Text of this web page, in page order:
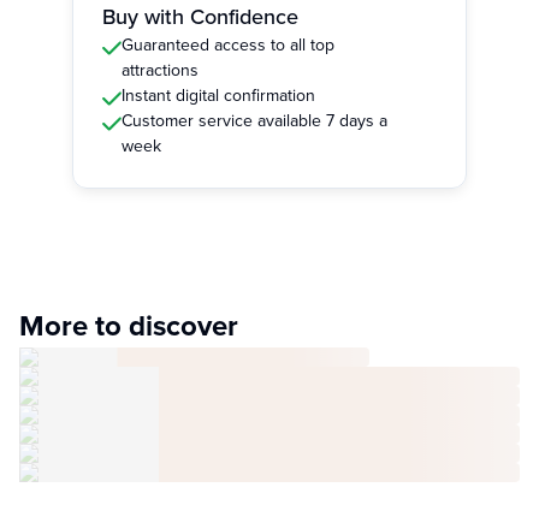
Buy with Confidence
Guaranteed access to all top
attractions
Instant digital confirmation
Customer service available 7 days a
week
More to discover